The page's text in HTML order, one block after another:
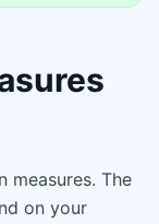
measures. The
on your